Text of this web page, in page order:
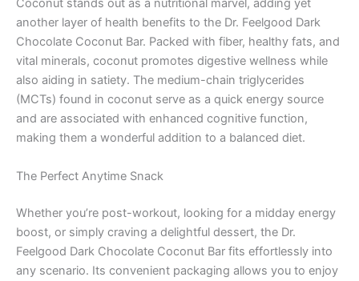
Coconut stands out as a nutritional marvel, adding yet
another layer of health benefits to the Dr. Feelgood Dark
Chocolate Coconut Bar. Packed with fiber, healthy fats, and
vital minerals, coconut promotes digestive wellness while
also aiding in satiety. The medium-chain triglycerides
(MCTs) found in coconut serve as a quick energy source
and are associated with enhanced cognitive function,
making them a wonderful addition to a balanced diet.
The Perfect Anytime Snack
Whether you’re post-workout, looking for a midday energy
boost, or simply craving a delightful dessert, the Dr.
Feelgood Dark Chocolate Coconut Bar fits effortlessly into
any scenario. Its convenient packaging allows you to enjoy